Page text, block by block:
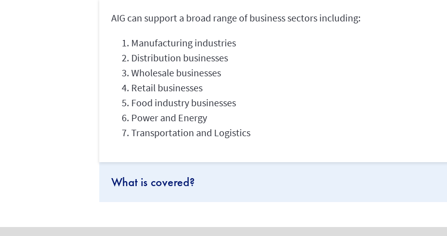
AIG can support a broad range of business sectors including:
Manufacturing industries
Distribution businesses
Wholesale businesses
Retail businesses
Food industry businesses
Power and Energy
Transportation and Logistics
What is covered?